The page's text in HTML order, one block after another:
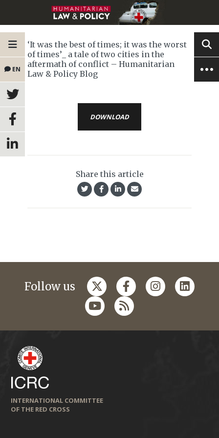
EN
‘It was the best of times; it was the worst
of times’_ a tale of two cities in the
aftermath of conflict – Humanitarian
Law & Policy Blog
DOWNLOAD
Share this article
Follow us
INTERNATIONAL COMMITTEE
OF THE RED CROSS